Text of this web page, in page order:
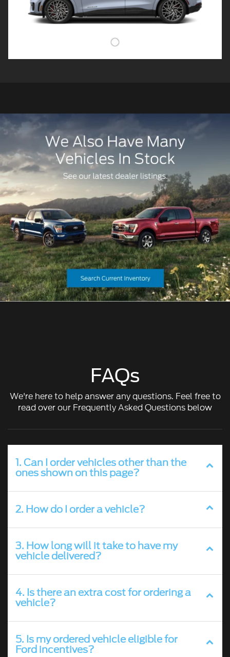
FAQs
We're here to help answer any questions. Feel free to
read over our Frequently Asked Questions below
1. Can I order vehicles other than the
ones shown on this page?
2. How do I order a vehicle?
3. How long will it take to have my
vehicle delivered?
4. Is there an extra cost for ordering a
vehicle?
5. Is my ordered vehicle eligible for
Ford incentives?